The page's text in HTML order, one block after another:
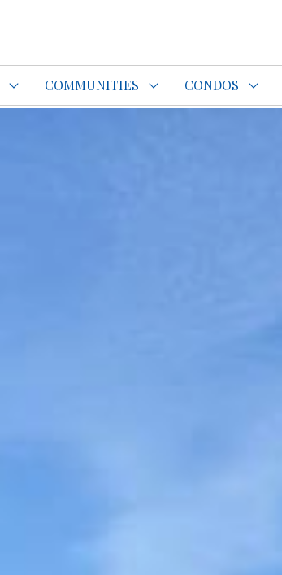
COMMUNITIES CONDOS